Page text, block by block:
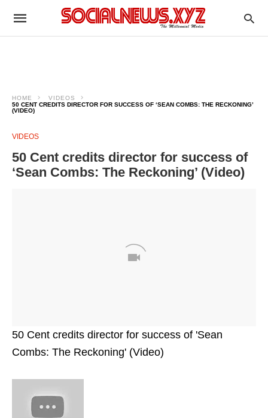
HOME
VIDEOS
50 CENT CREDITS DIRECTOR FOR SUCCESS OF ‘SEAN COMBS: THE RECKONING’
(VIDEO)
VIDEOS
50 Cent credits director for success of
‘Sean Combs: The Reckoning’ (Video)
50 Cent credits director for success of 'Sean
Combs: The Reckoning' (Video)